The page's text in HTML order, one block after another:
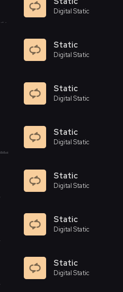
Digital Static
Static
Digital Static
Static
Digital Static
Static
Digital Static
Static
Digital Static
Static
Digital Static
Static
Digital Static